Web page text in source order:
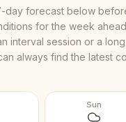
day forecast below
for the week
interval session or a
always find the latest
Sun